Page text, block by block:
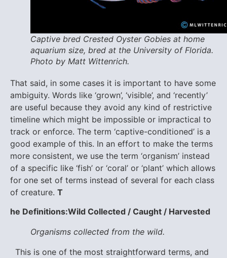
Captive bred Crested Oyster Gobies at home
aquarium size, bred at the University of Florida.
Photo by Matt Wittenrich.
That said, in some cases it is important to have some
ambiguity. Words like ‘grown’, ‘visible’, and ‘recently’
are useful because they avoid any kind of restrictive
timeline which might be impossible or impractical to
track or enforce. The term ‘captive-conditioned’ is a
good example of this. In an effort to make the terms
more consistent, we use the term ‘organism’ instead
of a specific like ‘fish’ or ‘coral’ or ‘plant’ which allows
for one set of terms instead of several for each class
of creature. T
he Definitions:Wild Collected / Caught / Harvested
Organisms collected from the wild.
This is one of the most straightforward terms, and